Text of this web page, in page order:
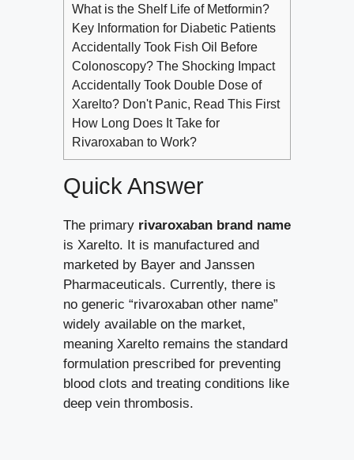
What is the Shelf Life of Metformin?
Key Information for Diabetic Patients
Accidentally Took Fish Oil Before
Colonoscopy? The Shocking Impact
Accidentally Took Double Dose of
Xarelto? Don't Panic, Read This First
How Long Does It Take for
Rivaroxaban to Work?
Quick Answer
The primary rivaroxaban brand name
is Xarelto. It is manufactured and
marketed by Bayer and Janssen
Pharmaceuticals. Currently, there is
no generic “rivaroxaban other name”
widely available on the market,
meaning Xarelto remains the standard
formulation prescribed for preventing
blood clots and treating conditions like
deep vein thrombosis.